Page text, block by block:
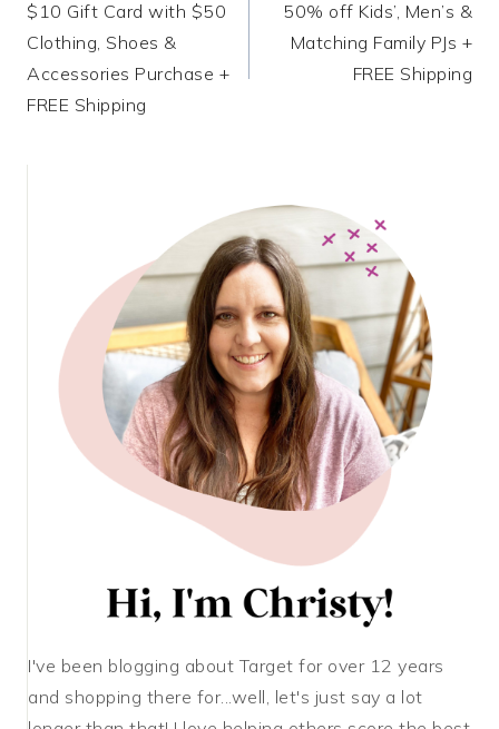
navigation
$10 Gift Card with $50
Clothing, Shoes &
Accessories Purchase +
FREE Shipping
50% off Kids’, Men’s &
Matching Family PJs +
FREE Shipping
I've been blogging about Target for over 12 years
and shopping there for...well, let's just say a lot